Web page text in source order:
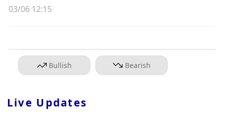
03/06 12:15
Bullish Bearish
Live Updates